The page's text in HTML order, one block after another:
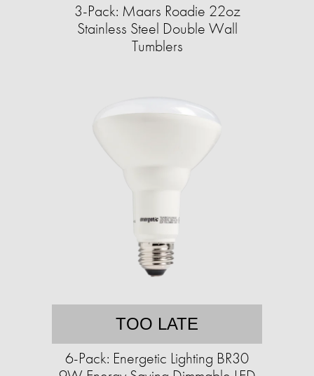
3-Pack: Maars Roadie 22oz
Stainless Steel Double Wall
Tumblers
TOO LATE
6-Pack: Energetic Lighting BR30